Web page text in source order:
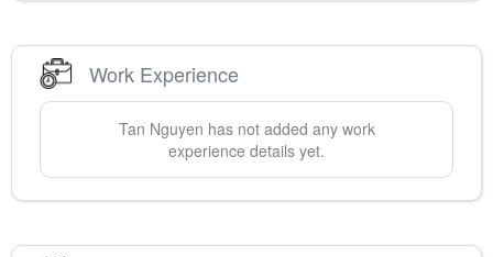
Work Experience
Tan Nguyen has not added any work
experience details yet.